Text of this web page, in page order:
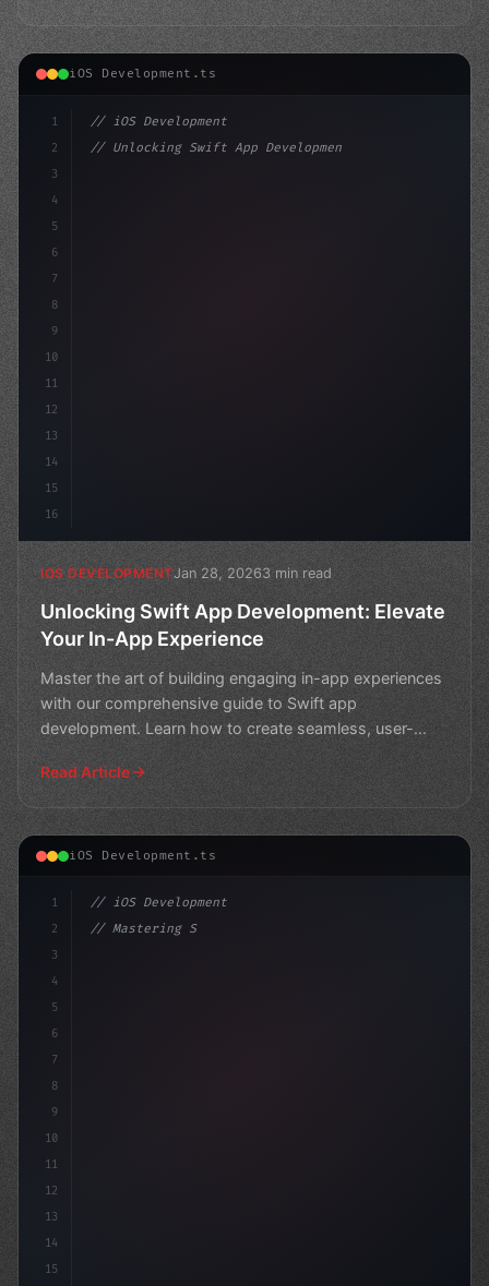
iOS Development.ts
1
2
3
4
5
6
7
8
9
10
11
12
13
14
15
16
// iOS Development
// Unlocking Swift App Development: Elevate...
IOS DEVELOPMENTJan 28, 20263 min read
Unlocking Swift App Development: Elevate
Your In-App Experience
Master the art of building engaging in-app experiences
with our comprehensive guide to Swift app
development. Learn how to create seamless, user-
Read Article
iOS Development.ts
1
2
3
4
5
6
7
8
9
10
11
12
13
14
15
// iOS Development
// Mastering Swift App Development: A Step-...